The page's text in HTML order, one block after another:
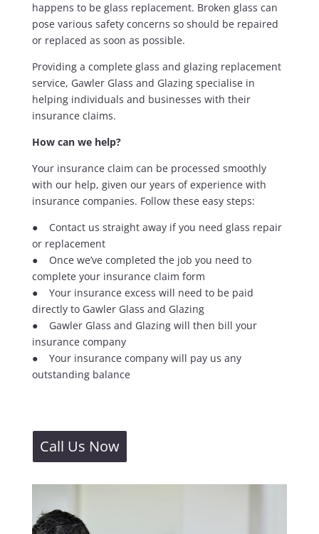
happens to be glass replacement. Broken glass can
pose various safety concerns so should be repaired
or replaced as soon as possible.
Providing a complete glass and glazing replacement
service, Gawler Glass and Glazing specialise in
helping individuals and businesses with their
insurance claims.
How can we help?
Your insurance claim can be processed smoothly
with our help, given our years of experience with
insurance companies. Follow these easy steps:
● Contact us straight away if you need glass repair
or replacement
● Once we’ve completed the job you need to
complete your insurance claim form
● Your insurance excess will need to be paid
directly to Gawler Glass and Glazing
● Gawler Glass and Glazing will then bill your
insurance company
● Your insurance company will pay us any
outstanding balance
Call Us Now